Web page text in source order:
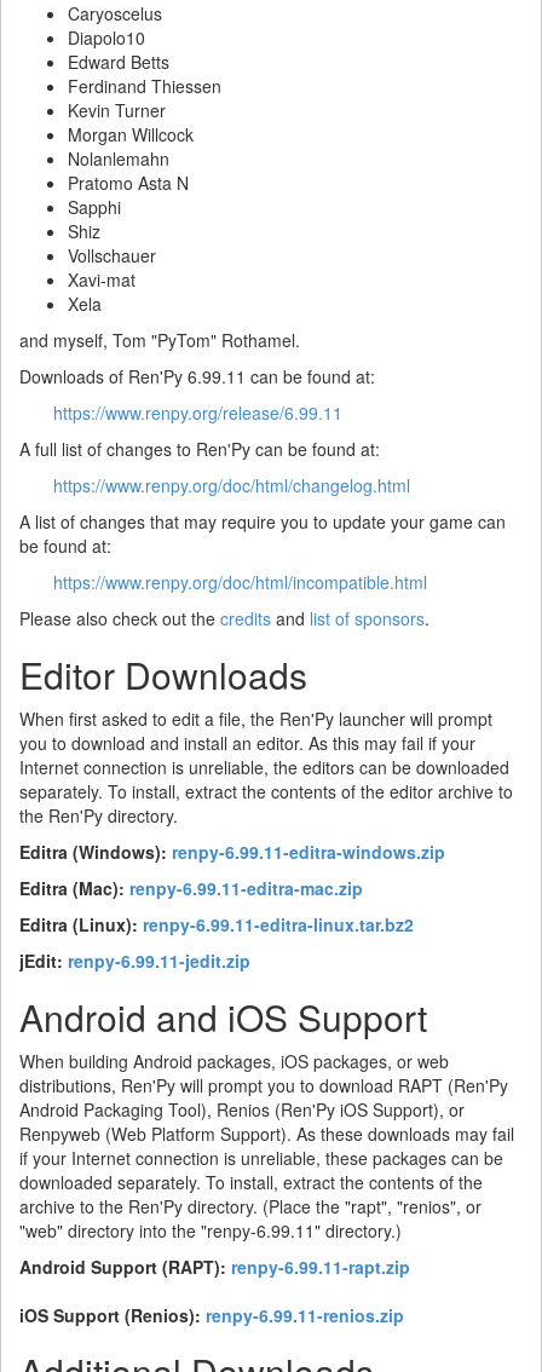
Caryoscelus
Diapolo10
Edward Betts
Ferdinand Thiessen
Kevin Turner
Morgan Willcock
Nolanlemahn
Pratomo Asta N
Sapphi
Shiz
Vollschauer
Xavi-mat
Xela
and myself, Tom "PyTom" Rothamel.
Downloads of Ren'Py 6.99.11 can be found at:
https://www.renpy.org/release/6.99.11
A full list of changes to Ren'Py can be found at:
https://www.renpy.org/doc/html/changelog.html
A list of changes that may require you to update your game can
be found at:
https://www.renpy.org/doc/html/incompatible.html
Please also check out the credits and list of sponsors.
Editor Downloads
When first asked to edit a file, the Ren'Py launcher will prompt
you to download and install an editor. As this may fail if your
Internet connection is unreliable, the editors can be downloaded
separately. To install, extract the contents of the editor archive to
the Ren'Py directory.
Editra (Windows): renpy-6.99.11-editra-windows.zip
Editra (Mac): renpy-6.99.11-editra-mac.zip
Editra (Linux): renpy-6.99.11-editra-linux.tar.bz2
jEdit: renpy-6.99.11-jedit.zip
Android and iOS Support
When building Android packages, iOS packages, or web
distributions, Ren'Py will prompt you to download RAPT (Ren'Py
Android Packaging Tool), Renios (Ren'Py iOS Support), or
Renpyweb (Web Platform Support). As these downloads may fail
if your Internet connection is unreliable, these packages can be
downloaded separately. To install, extract the contents of the
archive to the Ren'Py directory. (Place the "rapt", "renios", or
"web" directory into the "renpy-6.99.11" directory.)
Android Support (RAPT): renpy-6.99.11-rapt.zip
iOS Support (Renios): renpy-6.99.11-renios.zip